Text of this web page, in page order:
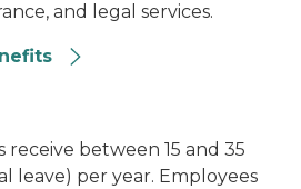
and legal services.
between 15 and 35
leave) per year. Employees